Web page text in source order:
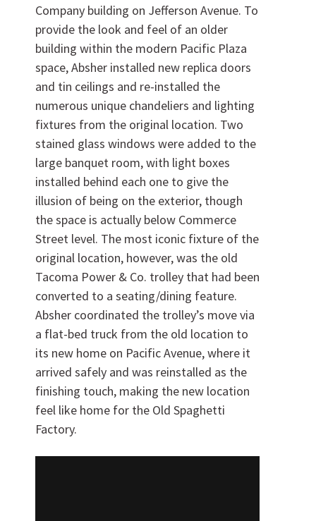
Want to join us?
CAREERS
Want to work with us?
SUBCONTRACTOR OPPORTUNITIES
BIDROOM
Company building on Jefferson Avenue. To
provide the look and feel of an older
building within the modern Pacific Plaza
space, Absher installed new replica doors
and tin ceilings and re-installed the
numerous unique chandeliers and lighting
fixtures from the original location. Two
stained glass windows were added to the
large banquet room, with light boxes
installed behind each one to give the
illusion of being on the exterior, though
the space is actually below Commerce
Street level. The most iconic fixture of the
original location, however, was the old
Tacoma Power & Co. trolley that had been
converted to a seating/dining feature.
Absher coordinated the trolley’s move via
a flat-bed truck from the old location to
its new home on Pacific Avenue, where it
arrived safely and was reinstalled as the
finishing touch, making the new location
feel like home for the Old Spaghetti
Factory.